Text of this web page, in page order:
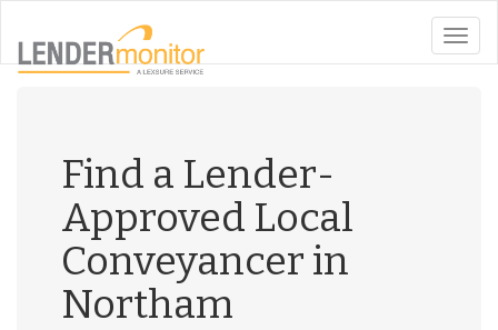
toggle
Find a Lender-
Approved Local
Conveyancer in
Northam